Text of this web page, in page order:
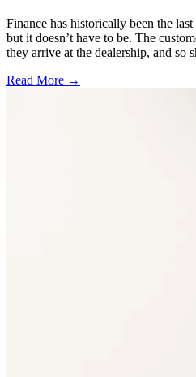
Finance has historically been the
but it doesn’t have to be. The
they arrive at the dealership, and so
Read More →